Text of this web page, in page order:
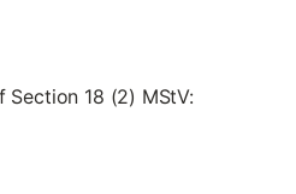
18 (2) MStV: